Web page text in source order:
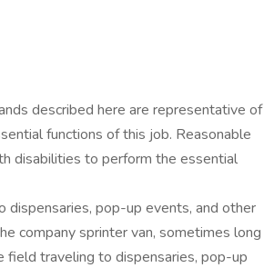
described here are representative of
functions of this job. Reasonable
disabilities to perform the essential
pop-up events, and other
company sprinter van, sometimes long
field traveling to dispensaries, pop-up